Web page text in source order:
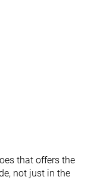
that offers the
not just in the